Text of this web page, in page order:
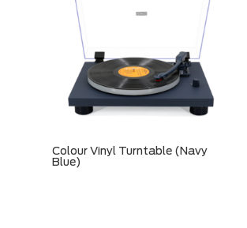
Colour Vinyl Turntable (Navy
Blue)